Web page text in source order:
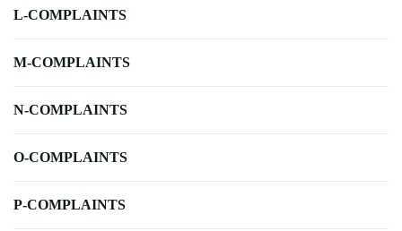
L-COMPLAINTS
M-COMPLAINTS
N-COMPLAINTS
O-COMPLAINTS
P-COMPLAINTS